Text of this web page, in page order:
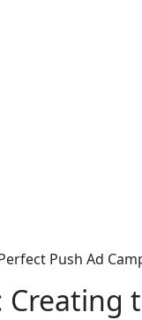
Push Ad
Creating